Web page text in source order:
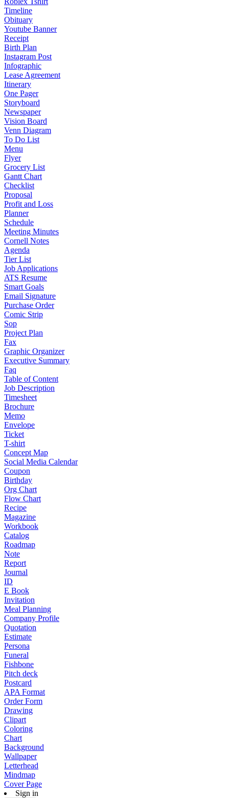
Timeline
Obituary
Youtube Banner
Receipt
Birth Plan
Instagram Post
Infographic
Lease Agreement
Itinerary
One Pager
Storyboard
Newspaper
Vision Board
Venn Diagram
To Do List
Menu
Flyer
Grocery List
Gantt Chart
Checklist
Proposal
Profit and Loss
Planner
Schedule
Meeting Minutes
Cornell Notes
Agenda
Tier List
Job Applications
ATS Resume
Smart Goals
Email Signature
Purchase Order
Comic Strip
Sop
Project Plan
Fax
Graphic Organizer
Executive Summary
Faq
Table of Content
Job Description
Timesheet
Brochure
Memo
Envelope
Ticket
T-shirt
Concept Map
Social Media Calendar
Coupon
Birthday
Org Chart
Flow Chart
Recipe
Magazine
Workbook
Catalog
Roadmap
Note
Report
Journal
ID
E Book
Invitation
Meal Planning
Company Profile
Quotation
Estimate
Persona
Funeral
Fishbone
Pitch deck
Postcard
APA Format
Order Form
Drawing
Clipart
Coloring
Chart
Background
Wallpaper
Letterhead
Mindmap
Cover Page
Sign in